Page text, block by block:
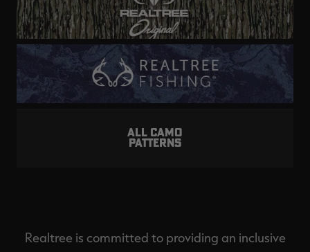
ALL CAMO
PATTERNS
Realtree is committed to providing an inclusive